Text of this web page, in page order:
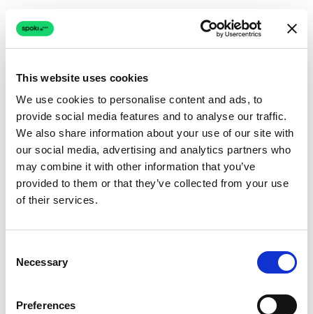
This website uses cookies
We use cookies to personalise content and ads, to
provide social media features and to analyse our traffic.
We also share information about your use of our site with
our social media, advertising and analytics partners who
may combine it with other information that you’ve
provided to them or that they’ve collected from your use
of their services.
Selection
Necessary
Preferences
Connection issue
The page couldn't load due to a network problem.
Retrying automatically...